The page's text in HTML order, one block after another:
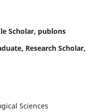
Scholar, publons
Research Scholar,
Sciences